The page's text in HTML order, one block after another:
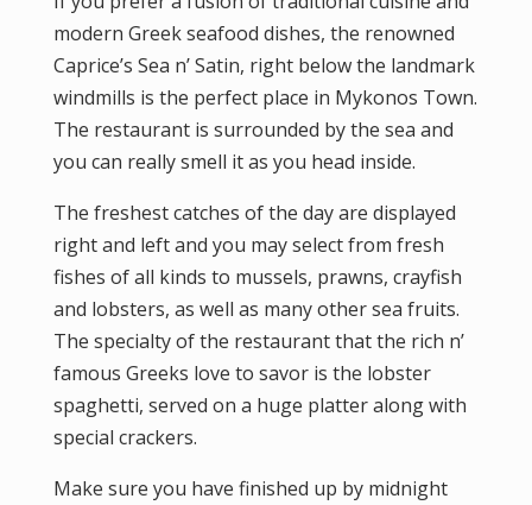
modern Greek seafood dishes, the renowned
Caprice’s Sea n’ Satin, right below the landmark
windmills is the perfect place in Mykonos Town.
The restaurant is surrounded by the sea and
you can really smell it as you head inside.
The freshest catches of the day are displayed
right and left and you may select from fresh
fishes of all kinds to mussels, prawns, crayfish
and lobsters, as well as many other sea fruits.
The specialty of the restaurant that the rich n’
famous Greeks love to savor is the lobster
spaghetti, served on a huge platter along with
special crackers.
Make sure you have finished up by midnight